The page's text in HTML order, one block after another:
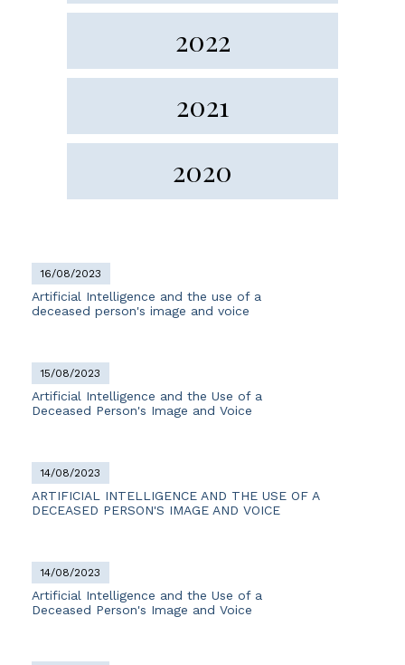
2022
2021
2020
16/08/2023
Artificial Intelligence and the use of a
deceased person's image and voice
15/08/2023
Artificial Intelligence and the Use of a
Deceased Person's Image and Voice
14/08/2023
ARTIFICIAL INTELLIGENCE AND THE USE OF A
DECEASED PERSON'S IMAGE AND VOICE
14/08/2023
Artificial Intelligence and the Use of a
Deceased Person's Image and Voice